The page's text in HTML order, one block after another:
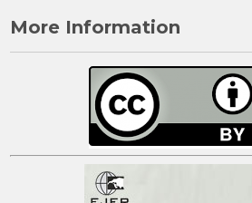
More Information